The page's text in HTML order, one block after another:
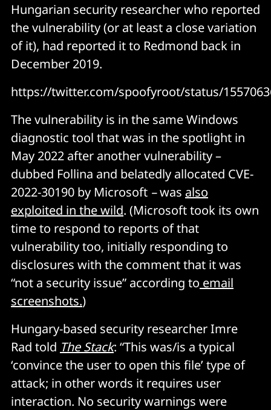
Hungarian security researcher who reported
the vulnerability (or at least a close variation
of it), had reported it to Redmond back in
December 2019.
https://twitter.com/spoofyroot/status/
The vulnerability is in the same Windows
diagnostic tool that was in the spotlight in
May 2022 after another vulnerability –
dubbed Follina and belatedly allocated CVE-
2022-30190 by Microsoft –was also
exploited in the wild. (Microsoft took its own
time to respond to reports of that
vulnerability too, initially responding to
disclosures with the comment that it was
“not a security issue” according to email
screenshots.)
Hungary-based security researcher Imre
Rad told The Stack: “This was/is a typical
‘convince the user to open this file’ type of
attack; in other words it requires user
interaction. No security warnings were